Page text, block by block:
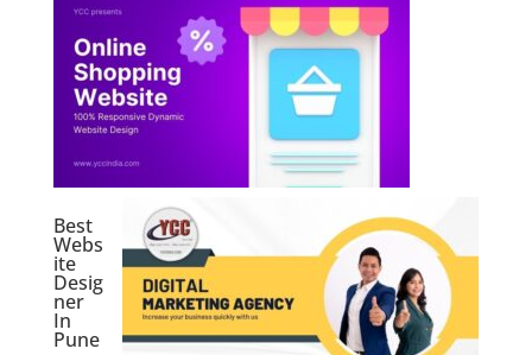
Best
Webs
ite
Desig
ner
In
Pune